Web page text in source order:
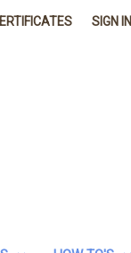
SIGN IN